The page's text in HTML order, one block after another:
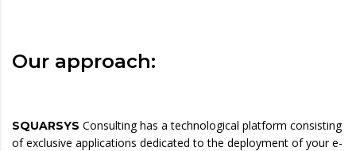
Our approach:
SQUARSYS Consulting has a technological platform consisting
of exclusive applications dedicated to the deployment of your e-